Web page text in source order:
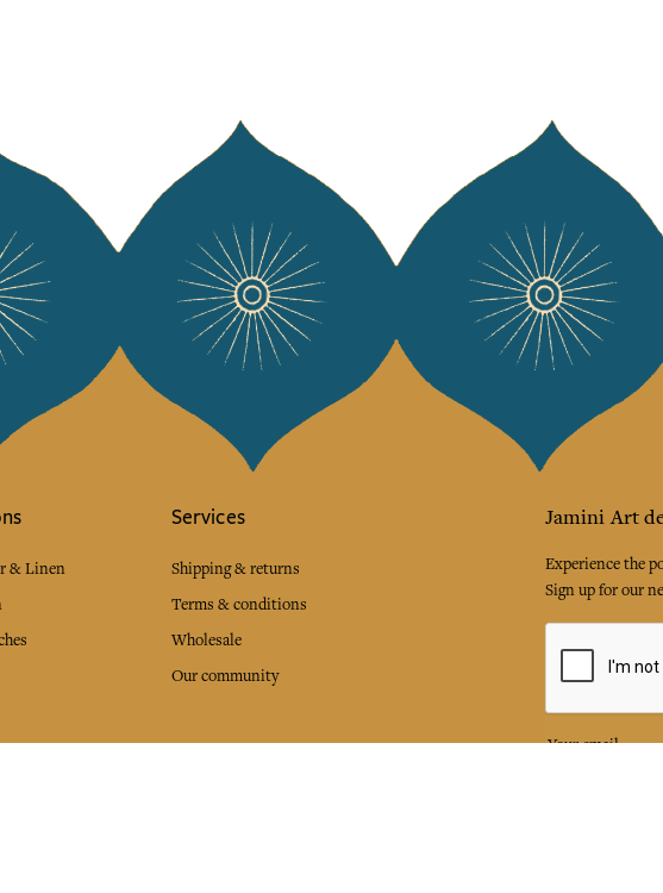
& Linen
Services
Shipping & returns
Terms & conditions
Wholesale
Our community
Jamini Art
Experience the
Sign up for our